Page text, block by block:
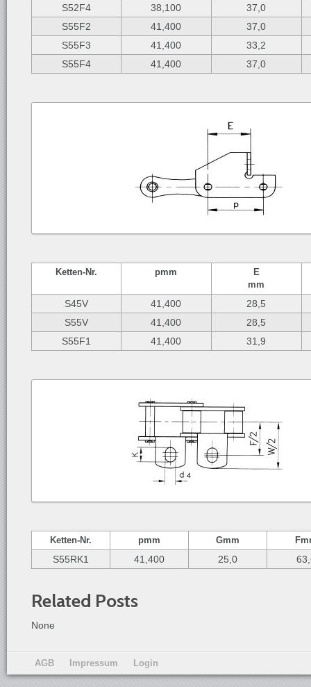
S52F4 38,100
37,0
S55F2
41,400
37,0
S55F3
41,400
33,2
S55F4
41,400 37,0
Ketten-Nr. pmm
E
mm
S45V 41,400
28,5
S55V
41,400
28,5
S55F1
41,400 31,9
Ketten-Nr. pmm Gmm F
S55RK1 41,400 25,0
Related Posts
None
AGB Impressum Login